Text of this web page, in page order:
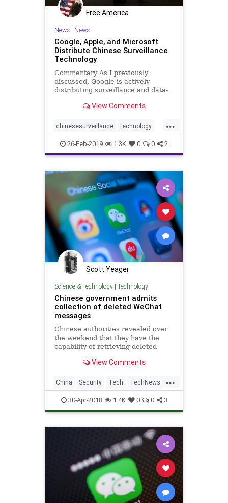
Free America
News| News
Google, Apple, and Microsoft
Distribute Chinese Surveillance
Technology
Commentary As I previously
discussed, Google is actively
distributing surveillance and data-
Baidu, a Chinese ...
View Comments
...
chinesesurveillance technology
WeChat
26-Feb-2019 1.3K 0 0 2
Scott Yeager
Science & Technology| Technology
Chinese government admits
collection of deleted WeChat
messages
Chinese authorities revealed over
the weekend that they have the
capability of retrieving deleted
universally used WeChat app. The
surprise to many, but it's rare for
this type of questionable
View Comments
...
China Security Tech TechNews
WeChat
30-Apr-2018 1.4K 0 0 3